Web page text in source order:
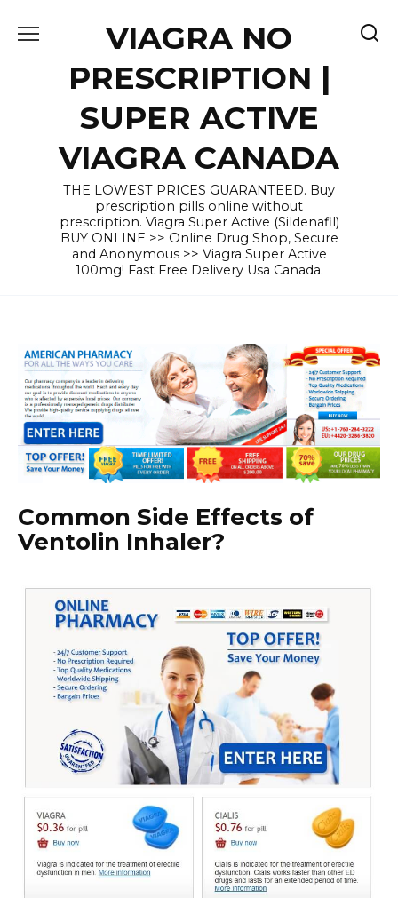
VIAGRA NO
PRESCRIPTION |
SUPER ACTIVE
VIAGRA CANADA
THE LOWEST PRICES GUARANTEED. Buy
prescription pills online without
prescription. Viagra Super Active (Sildenafil)
BUY ONLINE >> Online Drug Shop, Secure
and Anonymous >> Viagra Super Active
100mg! Fast Free Delivery Usa Canada.
Common Side Effects of
Ventolin Inhaler?